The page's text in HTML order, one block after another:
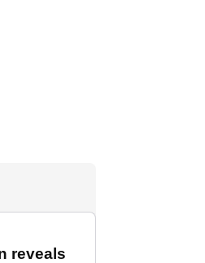
reveals